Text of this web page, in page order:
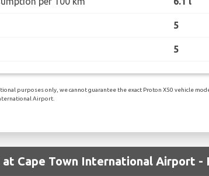
5
5
purposes only, we cannot guarantee the exact Proton X50 vehicle
Airport.
Cape Town International Airport -